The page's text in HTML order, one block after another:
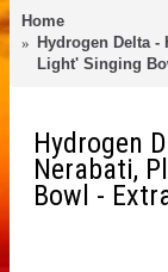
Home
Hydrogen Delta
Light' Singing
Hydrogen
Nerabati,
Bowl -